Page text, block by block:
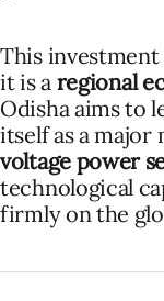
This
it is a regional
Odisha aims to
itself as a
voltage power
technological
firmly on the